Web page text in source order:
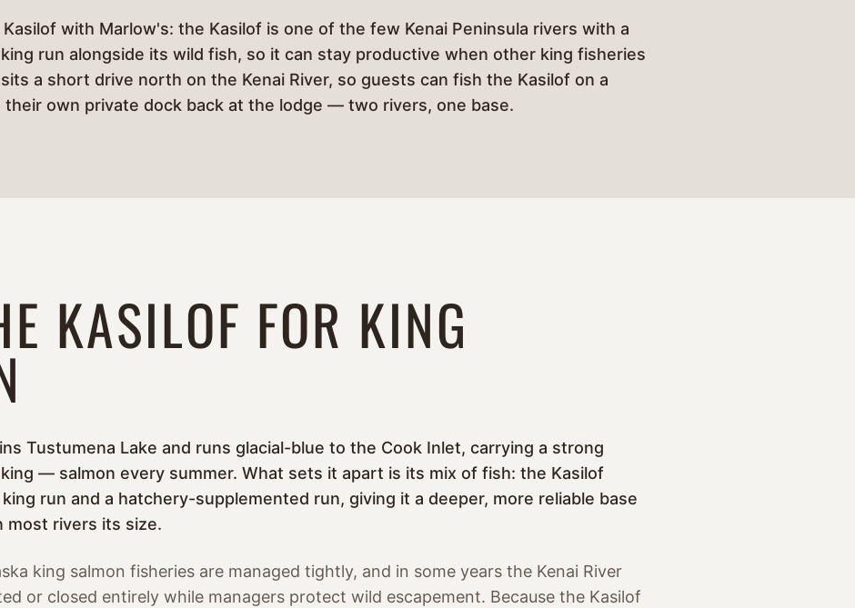
with Marlow's: the Kasilof is one of the few Kenai Peninsula rivers with a
run alongside its wild fish, so it can stay productive when other king fisheries
a short drive north on the Kenai River, so guests can fish the Kasilof on a
their own private dock back at the lodge — two rivers, one base.
KASILOF FOR KING
Tustumena Lake and runs glacial-blue to the Cook Inlet, carrying a strong
— salmon every summer. What sets it apart is its mix of fish: the Kasilof
run and a hatchery-supplemented run, giving it a deeper, more reliable base
most rivers its size.
king salmon fisheries are managed tightly, and in some years the Kenai River
or closed entirely while managers protect wild escapement. Because the Kasilof